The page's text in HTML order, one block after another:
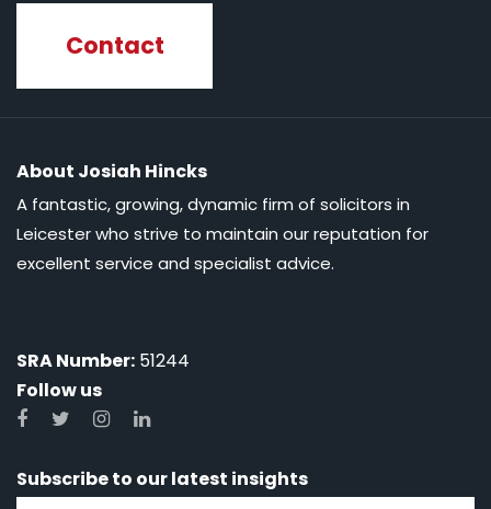
Contact
About Josiah Hincks
A fantastic, growing, dynamic firm of solicitors in
Leicester who strive to maintain our reputation for
excellent service and specialist advice.
SRA Number: 51244
Follow us
Subscribe to our latest insights